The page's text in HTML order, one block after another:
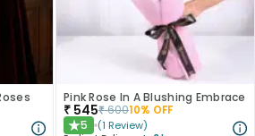
Pink Rose In A Blushing Embrace
₹ 545₹60010% OFF
★5 (1 Review)